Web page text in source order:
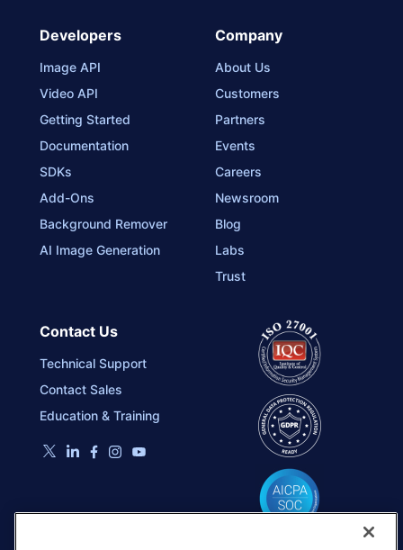
Developers
Image API
Video API
Getting Started
Documentation
SDKs
Add-Ons
Background Remover
AI Image Generation
Company
About Us
Customers
Partners
Events
Careers
Newsroom
Blog
Labs
Trust
Contact Us
Technical Support
Contact Sales
Education & Training